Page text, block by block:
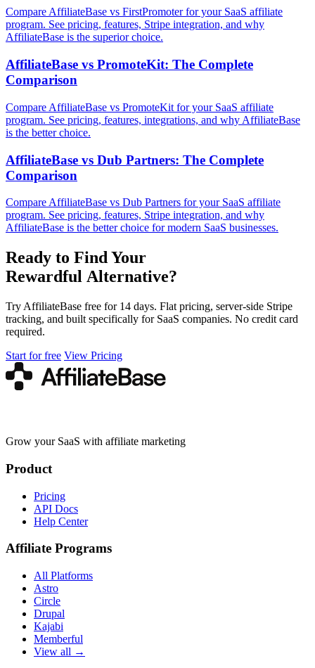
Compare AffiliateBase vs FirstPromoter for your SaaS affiliate
program. See pricing, features, Stripe integration, and why
AffiliateBase is the superior choice.
AffiliateBase vs PromoteKit: The Complete
Comparison
Compare AffiliateBase vs PromoteKit for your SaaS affiliate
program. See pricing, features, integrations, and why AffiliateBase
is the better choice.
AffiliateBase vs Dub Partners: The Complete
Comparison
Compare AffiliateBase vs Dub Partners for your SaaS affiliate
program. See pricing, features, Stripe integration, and why
AffiliateBase is the better choice for modern SaaS businesses.
Ready to Find Your
Rewardful Alternative?
Try AffiliateBase free for 14 days. Flat pricing, server-side Stripe
tracking, and built specifically for SaaS companies. No credit card
required.
Start for free View Pricing
Grow your SaaS with affiliate marketing
Product
Pricing
API Docs
Help Center
Affiliate Programs
All Platforms
Astro
Circle
Drupal
Kajabi
Memberful
View all →